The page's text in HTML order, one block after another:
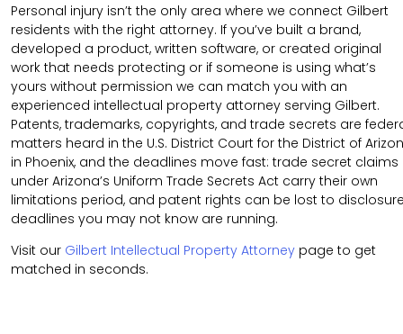
Personal injury isn’t the only area where we connect Gilbert
residents with the right attorney. If you’ve built a brand,
developed a product, written software, or created original
work that needs protecting or if someone is using what’s
yours without permission we can match you with an
experienced intellectual property attorney serving Gilbert.
Patents, trademarks, copyrights, and trade secrets are
matters heard in the U.S. District Court for the District of
in Phoenix, and the deadlines move fast: trade secret claims
under Arizona’s Uniform Trade Secrets Act carry their own
limitations period, and patent rights can be lost to
deadlines you may not know are running.
Visit our Gilbert Intellectual Property Attorney page to get
matched in seconds.